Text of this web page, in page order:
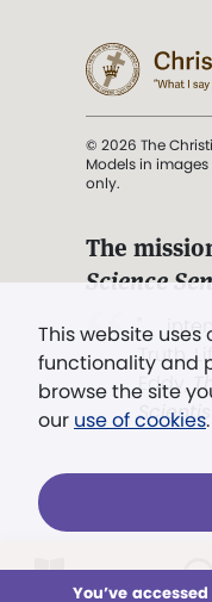
This website
functionality and
browse the site
our use of cookies.
You’ve
© 2026 The
Models in
only.
The
Science
". . .
Truth,
Eddy,
Already a